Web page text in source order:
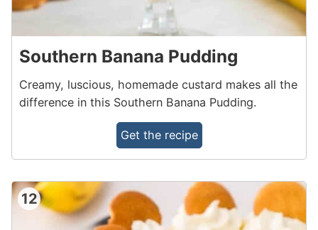
Southern Banana Pudding
Creamy, luscious, homemade custard makes all the
difference in this Southern Banana Pudding.
Get the recipe
12